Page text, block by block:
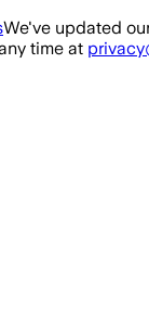
We've updated
time at